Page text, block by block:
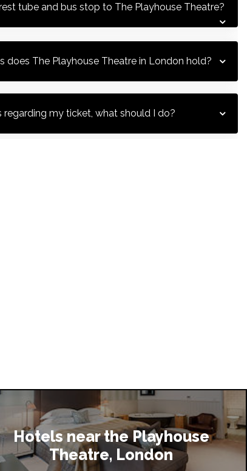
tube and bus stop to The Playhouse Theatre?
does The Playhouse Theatre in London hold?
regarding my ticket, what should I do?
lose an item during my visit to The Playhouse
Hotels near the Playhouse
Theatre, London